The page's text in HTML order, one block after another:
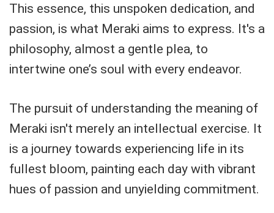
This essence, this unspoken dedication, and
passion, is what Meraki aims to express. It's a
philosophy, almost a gentle plea, to
intertwine one’s soul with every endeavor.
The pursuit of understanding the meaning of
Meraki isn't merely an intellectual exercise. It
is a journey towards experiencing life in its
fullest bloom, painting each day with vibrant
hues of passion and unyielding commitment.